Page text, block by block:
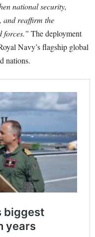
national security,
and reaffirm the
forces.” The deployment
Navy’s flagship global
nations.